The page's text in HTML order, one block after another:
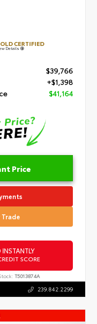
CERTIFIED
Details
$39,766
+$1,398
$41,164
Price
Trade
SCORE
T5013874A
239.842.2299